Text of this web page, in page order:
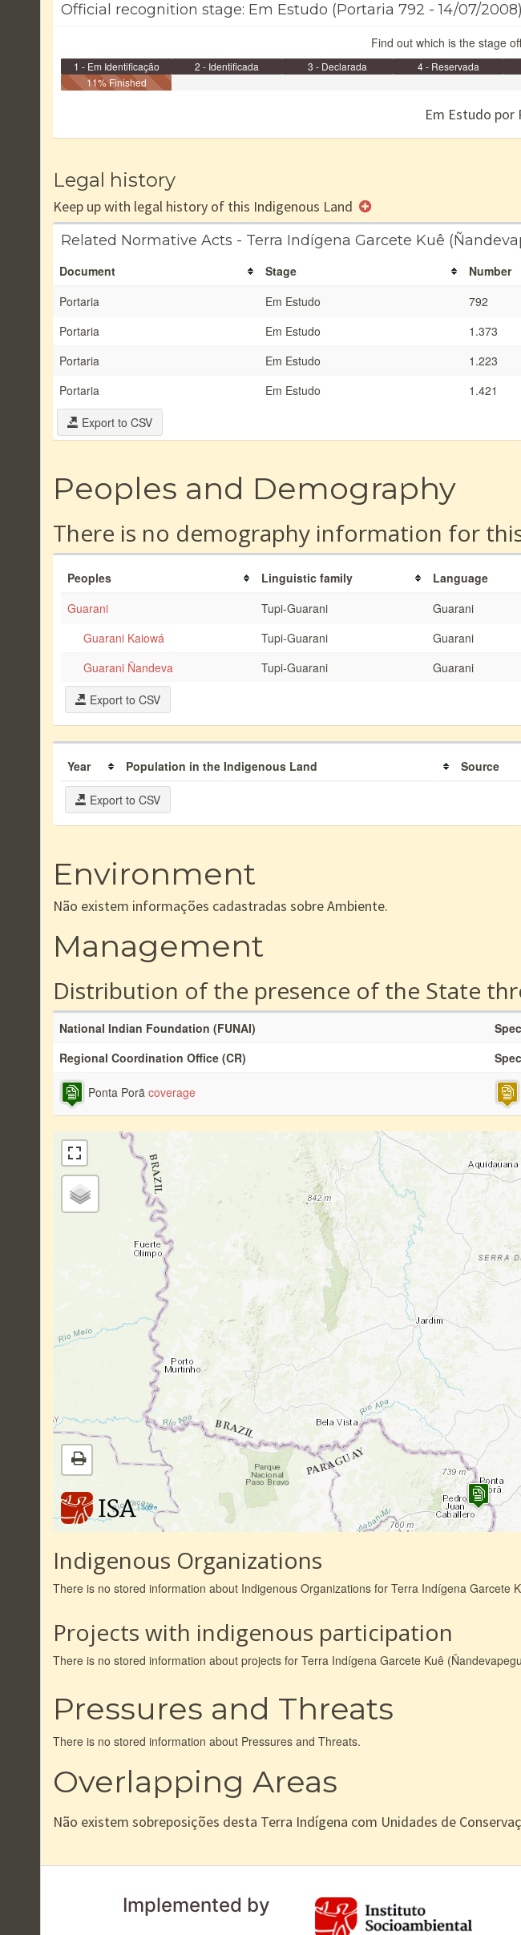
Official recognition stage: Em Estudo (Portaria 792 - 14/07/2008)
Find out which is the stage
1 - Em Identificação 2 - Identificada 3 - Declarada 4 - Reservada
11% Finished
Em Estudo por
Legal history
Keep up with legal history of this Indigenous Land
Related Normative Acts - Terra Indígena Garcete Kuê
Document Stage Number
Portaria
Em Estudo 792
Portaria
Em Estudo 1.373
Portaria
Em Estudo 1.223
Portaria
Em Estudo 1.421
Export to CSV
Peoples and Demography
There is no demography information for
Peoples Linguistic family
Language
Guarani
Tupi-Guarani
Guarani
Guarani Kaiowá
Tupi-Guarani
Guarani
Guarani Ñandeva
Tupi-Guarani
Guarani
Export to CSV
Year Population in the Indigenous Land Source
Export to CSV
Environment
Não existem informações cadastradas sobre Ambiente.
Management
Distribution of the presence of the State
National Indian Foundation (FUNAI)
Regional Coordination Office (CR)
Ponta Porã coverage
|Sobre
Indigenous Organizations
There is no stored information about Indigenous Organizations for Terra Indígena Garcete
Projects with indigenous participation
There is no stored information about projects for Terra Indígena Garcete Kuê
Pressures and Threats
There is no stored information about Pressures and Threats.
Overlapping Areas
Não existem sobreposições desta Terra Indígena com Unidades de